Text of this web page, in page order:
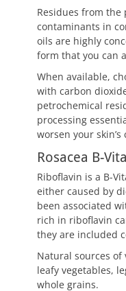
Residues from the
contaminants in
oils are highly
form that you can
When available,
with carbon
petrochemical
processing
worsen your
Rosacea B-
Riboflavin is a B-
either caused by
been associated
rich in riboflavin
they are included
Natural sources of
leafy vegetables,
whole grains.